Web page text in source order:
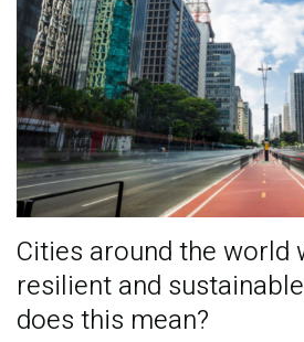
Cities around the world
resilient and
does this mean?